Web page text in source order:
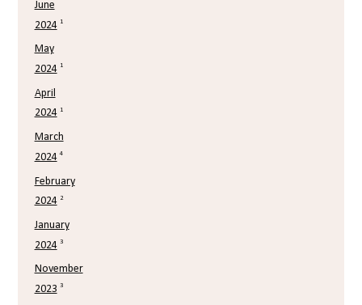
June
2024 1
May
2024 1
April
2024 1
March
2024 4
February
2024 2
January
2024 3
November
2023 3